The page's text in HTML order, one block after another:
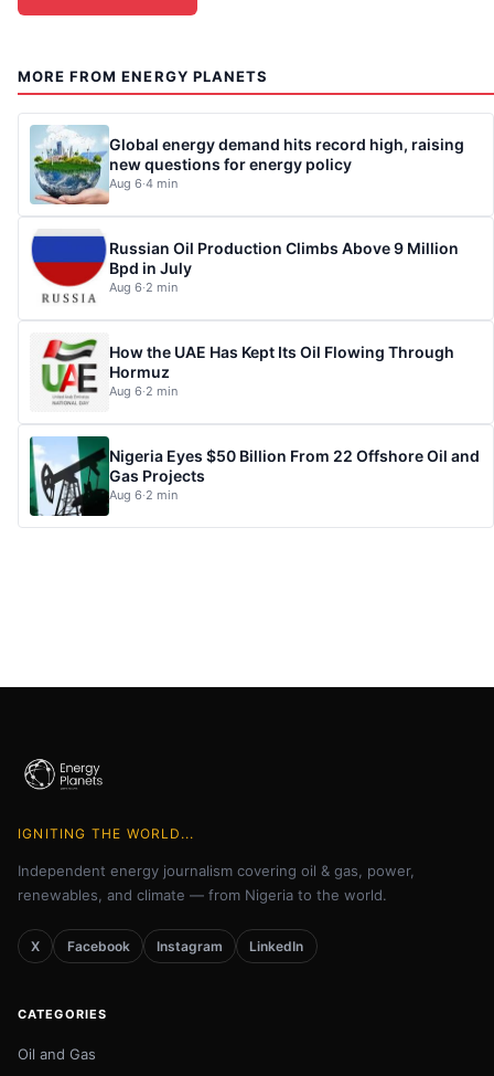
MORE FROM ENERGY PLANETS
Global energy demand hits record high, raising
new questions for energy policy
Aug 6·4 min
Russian Oil Production Climbs Above 9 Million
Bpd in July
Aug 6·2 min
How the UAE Has Kept Its Oil Flowing Through
Hormuz
Aug 6·2 min
Nigeria Eyes $50 Billion From 22 Offshore Oil and
Gas Projects
Aug 6·2 min
IGNITING THE WORLD...
Independent energy journalism covering oil & gas, power,
renewables, and climate — from Nigeria to the world.
X Facebook Instagram LinkedIn
CATEGORIES
Oil and Gas